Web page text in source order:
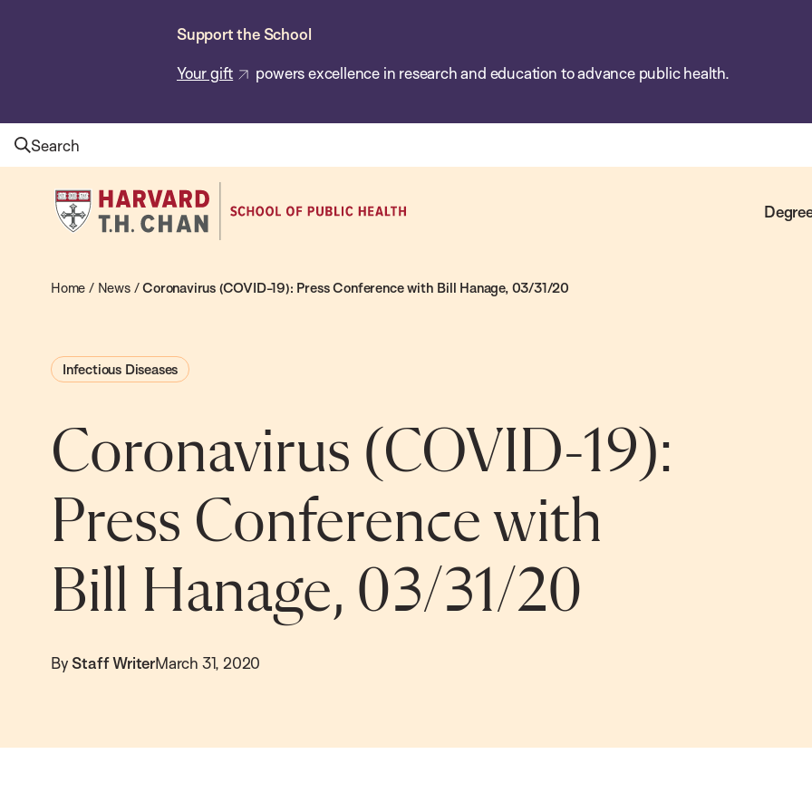
Support the School
Your gift powers excellence in research and education to advance public health.
Search
Harvard
T.H.
School
Health
Home / News/Coronavirus (COVID-19): Press Conference with Bill Hanage, 03/31/20
Infectious Diseases
Coronavirus (COVID-19):
Press Conference with
Bill Hanage, 03/31/20
By Staff WriterMarch 31, 2020